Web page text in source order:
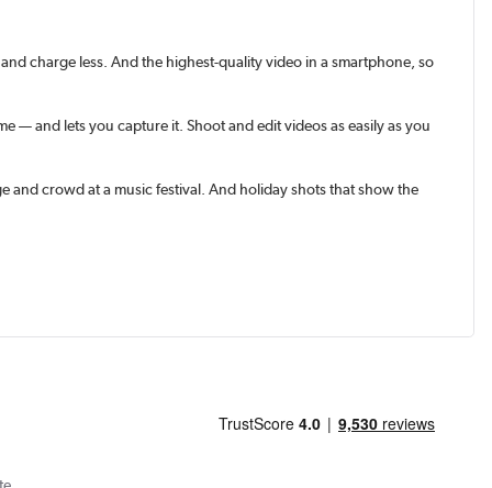
charge less. And the highest-quality video in a smart­phone, so
— and lets you capture it. Shoot and edit videos as easily as you
and crowd at a music festival. And holiday shots that show the